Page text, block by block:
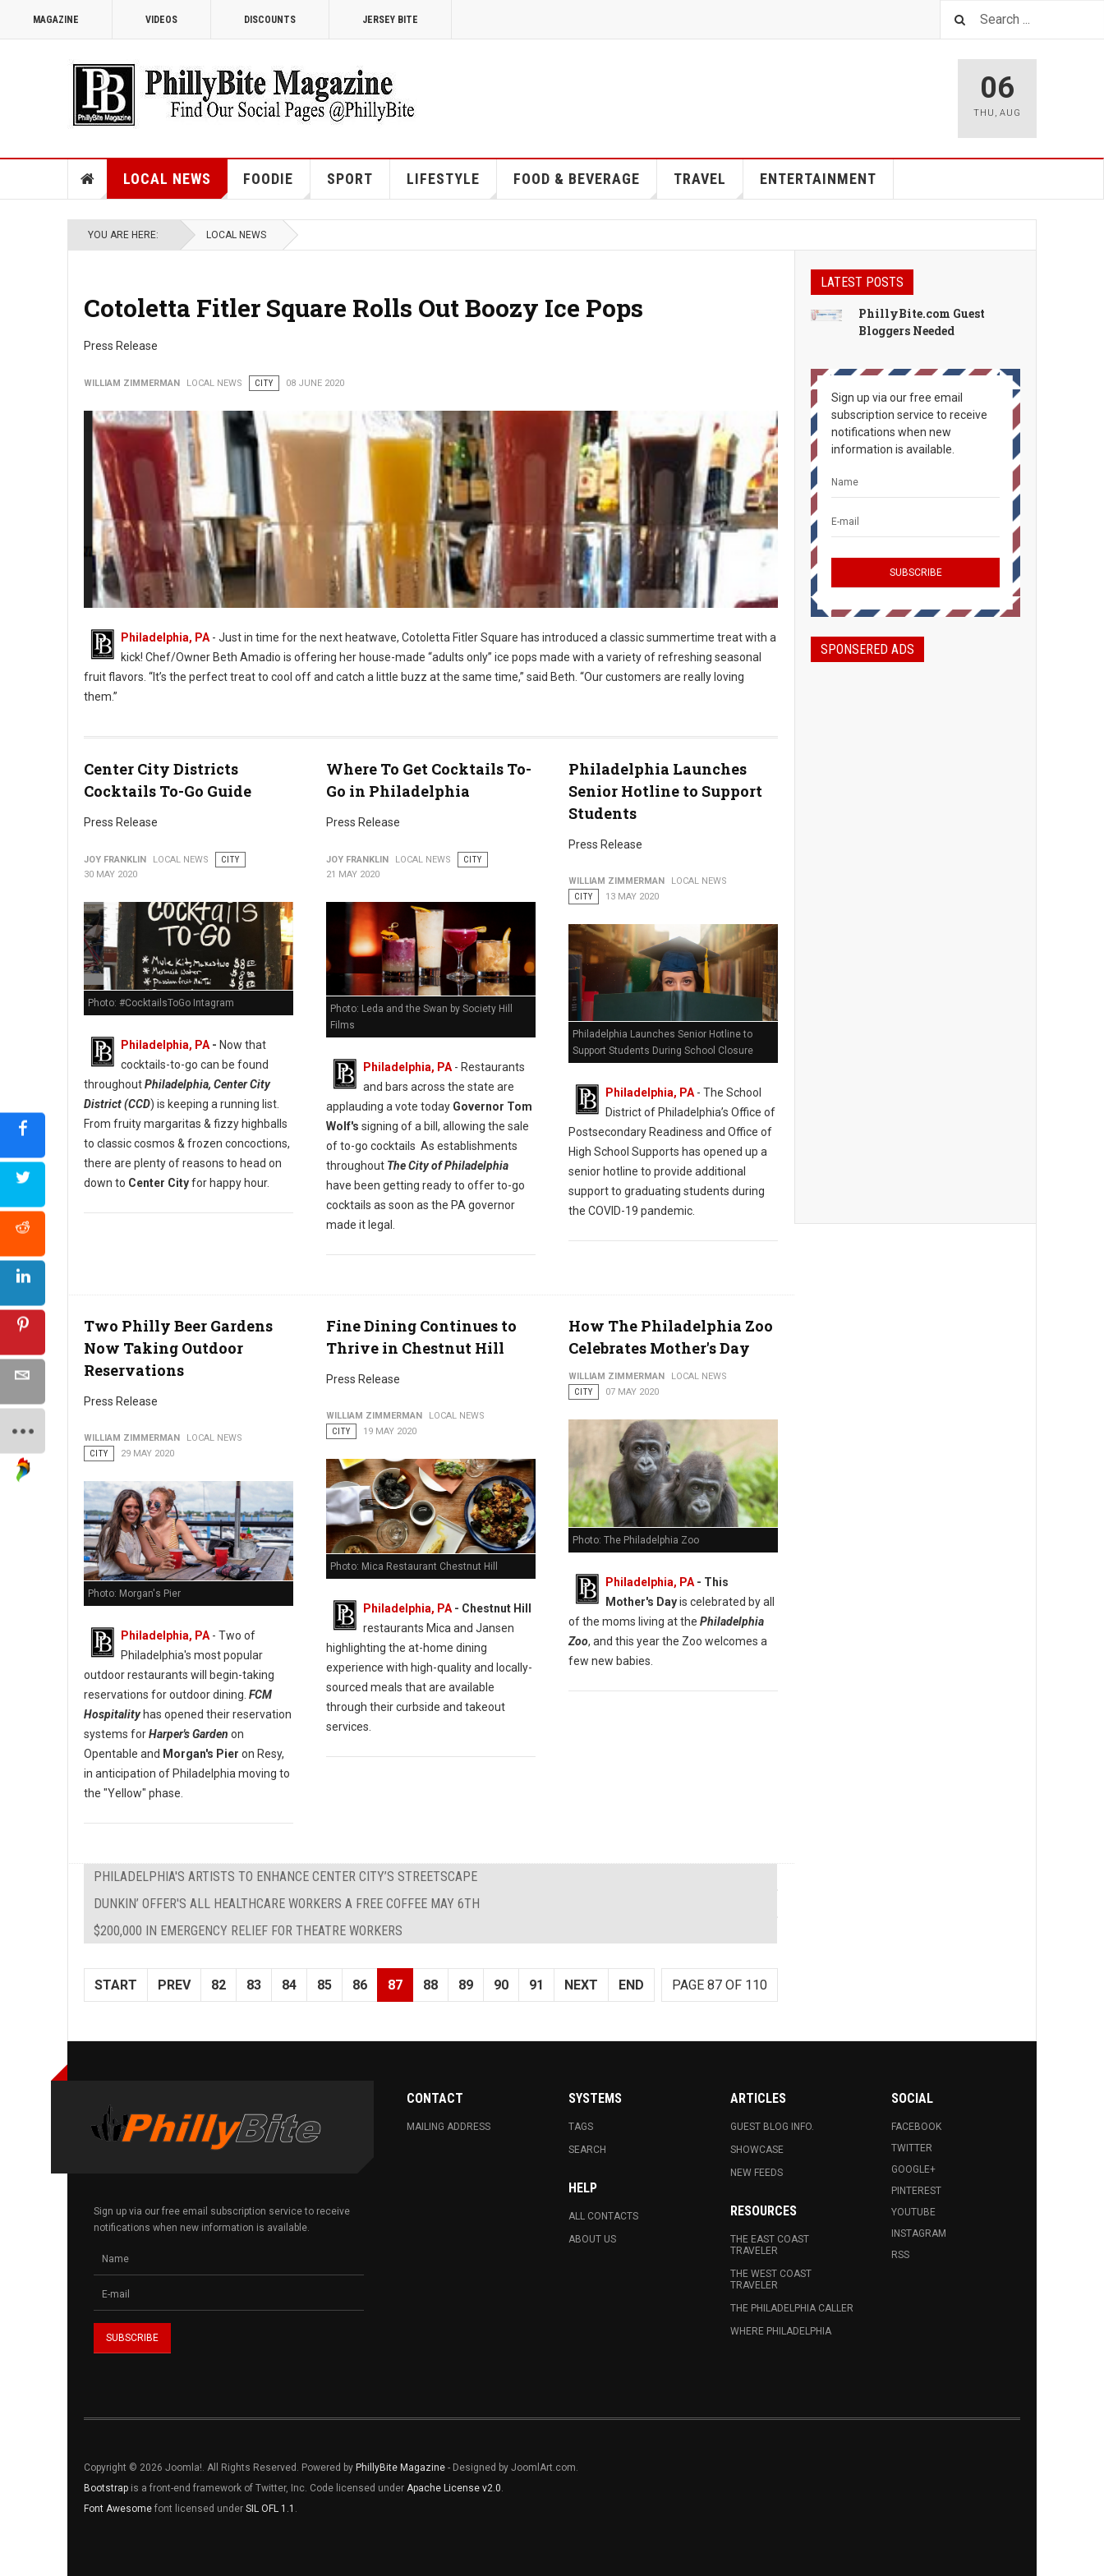
MAGAZINE VIDEOS DISCOUNTS JERSEY BITE
06
THU , AUG
LOCAL NEWS FOODIE SPORT LIFESTYLE FOOD & BEVERAGE TRAVEL ENTERTAINMENT
YOU ARE HERE: LOCAL NEWS
Cotoletta Fitler Square Rolls Out Boozy Ice Pops
Press Release
WILLIAM ZIMMERMAN LOCAL NEWS CITY 08 JUNE 2020
Photo: Fitler Square
Philadelphia, PA - Just in time for the next heatwave, Cotoletta Fitler Square has introduced a classic summertime treat with a
kick! Chef/Owner Beth Amadio is offering her house-made “adults only” ice pops made with a variety of refreshing seasonal
fruit flavors. “It’s the perfect treat to cool off and catch a little buzz at the same time,” said Beth. “Our customers are really loving
them.”
Center City Districts
Cocktails To-Go Guide
Press Release
JOY FRANKLIN LOCAL NEWS
CITY
30 MAY 2020
Photo: #CocktailsToGo Intagram
Philadelphia, PA - Now that
cocktails-to-go can be found
throughoutPhiladelphia, Center City
District (CCD) is keeping a running list.
From fruity margaritas & fizzy highballs
to classic cosmos & frozen concoctions,
there are plenty of reasons to head on
down to Center Cityfor happy hour.
Where To Get Cocktails To-
Go in Philadelphia
Press Release
JOY FRANKLIN LOCAL NEWS
CITY
21 MAY 2020
Photo: Leda and the Swan by Society Hill
Films
Philadelphia, PA - Restaurants
and bars across the state are
applauding a vote today Governor Tom
Wolf's signing of a bill, allowing the sale
of to-go cocktails As establishments
throughoutThe City of Philadelphia
have been getting ready to offer to-go
cocktails as soon as the PA governor
made it legal.
Philadelphia Launches
Senior Hotline to Support
Students
Press Release
WILLIAM ZIMMERMAN
LOCAL NEWS
CITY
13 MAY 2020
Philadelphia Launches Senior Hotline to
Support Students During School Closure
Philadelphia, PA- The School
District of Philadelphia’s Office of
Postsecondary Readiness and Office of
High School Supports has opened up a
senior hotline to provide additional
support to graduating students during
the COVID-19 pandemic.
Two Philly Beer Gardens
Now Taking Outdoor
Reservations
Press Release
WILLIAM ZIMMERMAN
LOCAL NEWS
CITY
29 MAY 2020
Photo: Morgan's Pier
Philadelphia, PA - Two of
Philadelphia's most popular
outdoor restaurants will begin-taking
reservations for outdoor dining. FCM
Hospitalityhas opened their reservation
systems forHarper's Garden on
Opentable and Morgan's Pier on Resy,
in anticipation of Philadelphia moving to
the "Yellow" phase.
Fine Dining Continues to
Thrive in Chestnut Hill
Press Release
WILLIAM ZIMMERMAN
LOCAL NEWS
CITY
19 MAY 2020
Photo: Mica Restaurant Chestnut Hill
Philadelphia, PA- Chestnut Hill
restaurants Mica and Jansen
highlighting the at-home dining
experience with high-quality and locally-
sourced meals that are available
through their curbside and takeout
services.
How The Philadelphia Zoo
Celebrates Mother's Day
WILLIAM ZIMMERMAN
LOCAL NEWS
CITY
07 MAY 2020
Photo: The Philadelphia Zoo
Philadelphia, PA- This
Mother's Dayis celebrated by all
of the moms living at the Philadelphia
Zoo, and this year the Zoo welcomes a
few new babies.
PHILADELPHIA'S ARTISTS TO ENHANCE CENTER CITY’S STREETSCAPE
DUNKIN’ OFFER'S ALL HEALTHCARE WORKERS A FREE COFFEE MAY 6TH
$200,000 IN EMERGENCY RELIEF FOR THEATRE WORKERS
PAGE 87 OF 110
START PREV 82 83 84 85 86 87 88 89 90 91 NEXT END
LATEST POSTS
PhillyBite.com Guest
Bloggers Needed
Sign up via our free email
subscription service to receive
notifications when new
information is available.
SPONSERED ADS
Sign up via our free email subscription service to receive
notifications when new information is available.
CONTACT
MAILING ADDRESS
SYSTEMS
TAGS
SEARCH
HELP
ALL CONTACTS
ABOUT US
ARTICLES
GUEST BLOG INFO.
SHOWCASE
NEW FEEDS
RESOURCES
THE EAST COAST
TRAVELER
THE WEST COAST
TRAVELER
THE PHILADELPHIA CALLER
WHERE PHILADELPHIA
SOCIAL
FACEBOOK
TWITTER
GOOGLE+
PINTEREST
YOUTUBE
INSTAGRAM
RSS
Copyright © 2026 Joomla!. All Rights Reserved. Powered by PhillyBite Magazine - Designed by JoomlArt.com.
Bootstrap is a front-end framework of Twitter, Inc. Code licensed under Apache License v2.0
Font Awesome font licensed under SIL OFL 1.1